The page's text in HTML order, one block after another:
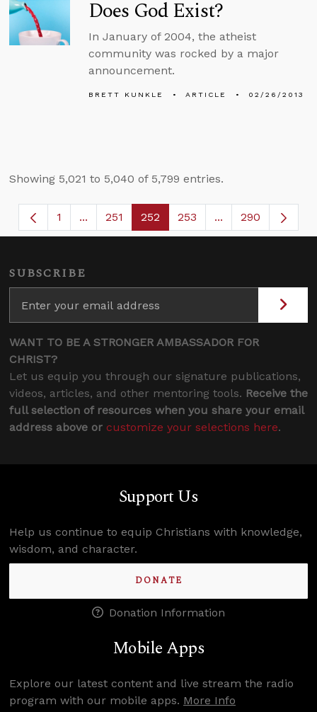
Does God Exist?
In January of 2004, the atheist
community was rocked by a major
announcement.
BRETT KUNKLE ARTICLE 02/26/2013
Showing 5,021 to 5,040 of 5,799 entries.
Page
1 ...Intermediate Pages Use TAB to navigate.
Page
251 Page
252 Page
253 ...Intermediate
290
SUBSCRIBE
WANT TO BE A STRONGER AMBASSADOR FOR
CHRIST?
Let us equip you through our signature publications,
videos, articles, and other mentoring tools. Receive the
full selection of resources when you share your email
address above or customize your selections here.
Support Us
Help us continue to equip Christians with knowledge,
wisdom, and character.
DONATE
Donation Information
Mobile Apps
Explore our latest content and live stream the radio
program with our mobile apps. More Info